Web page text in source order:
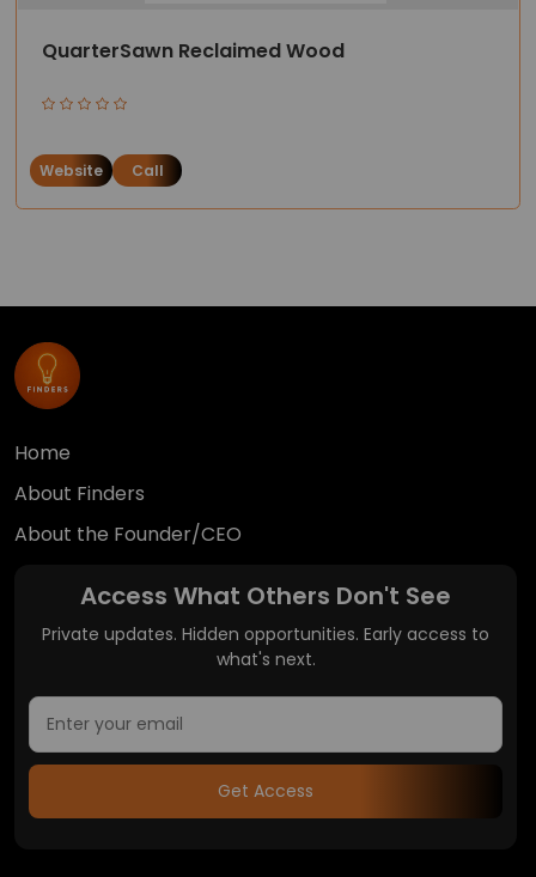
QuarterSawn Reclaimed Wood
Website Call
Home
About Finders
About the Founder/CEO
Access What Others Don't See
Private updates. Hidden opportunities. Early access to
what's next.
Get Access